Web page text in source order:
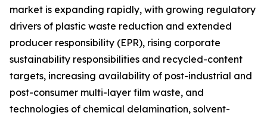
market is expanding rapidly, with growing regulatory
drivers of plastic waste reduction and extended
producer responsibility (EPR), rising corporate
sustainability responsibilities and recycled-content
targets, increasing availability of post-industrial and
post-consumer multi-layer film waste, and
technologies of chemical delamination, solvent-